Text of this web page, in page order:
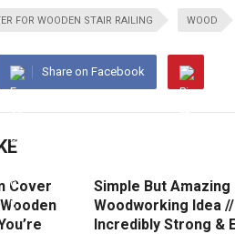
FOR WOODEN STAIR RAILING WOOD
Share on Facebook
Cover
Simple But Amazing
Woodworking Idea
Incredibly Strong &